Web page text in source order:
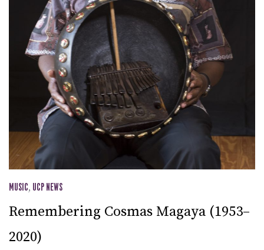
MUSIC, UCP NEWS
Remembering Cosmas Magaya (1953–
2020)